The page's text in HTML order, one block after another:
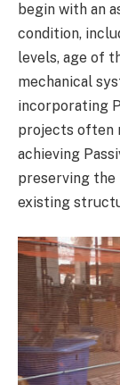
begin with an
condition,
levels, age of
mechanical
incorporating
projects often
achieving
preserving
existing